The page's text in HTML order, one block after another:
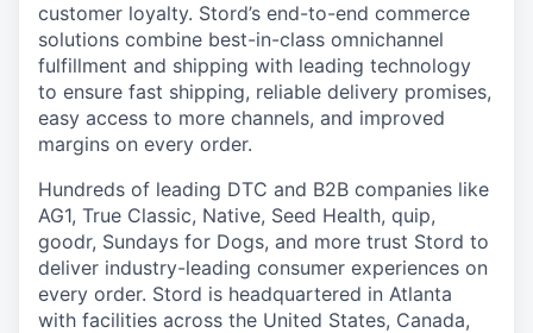
customer loyalty. Stord’s end-to-end commerce
solutions combine best-in-class omnichannel
fulfillment and shipping with leading technology
to ensure fast shipping, reliable delivery promises,
easy access to more channels, and improved
margins on every order.
Hundreds of leading DTC and B2B companies like
AG1, True Classic, Native, Seed Health, quip,
goodr, Sundays for Dogs, and more trust Stord to
deliver industry-leading consumer experiences on
every order. Stord is headquartered in Atlanta
with facilities across the United States, Canada,